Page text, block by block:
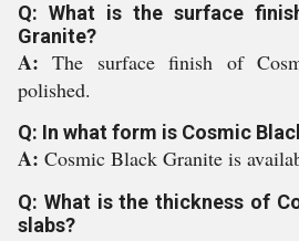
Q: What is the surface
Granite?
A:The surface finish of
polished.
Q: In what form is Cosmic
A: Cosmic Black Granite is
Q: What is the thickness of
slabs?